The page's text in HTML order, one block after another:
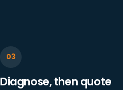
Diagnose, then quote